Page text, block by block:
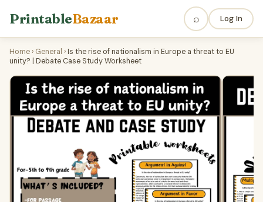
PrintableBazaar ⌕ Log In
Home › General ›Is the rise of nationalism in Europe a threat to EU
unity? | Debate Case Study Worksheet